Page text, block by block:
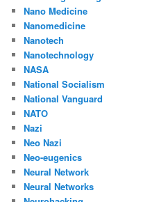
Nano Medicine
Nanomedicine
Nanotech
Nanotechnology
NASA
National Socialism
National Vanguard
NATO
Nazi
Neo Nazi
Neo-eugenics
Neural Network
Neural Networks